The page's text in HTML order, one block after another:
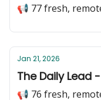
📢 77 fresh,
Jan 21, 2026
The Daily Lead
📢 76 fresh,